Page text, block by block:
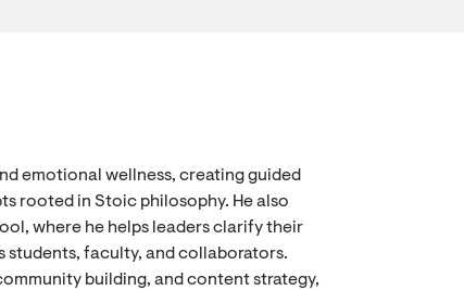
emotional wellness, creating guided
rooted in Stoic philosophy. He also
where he helps leaders clarify their
students, faculty, and collaborators.
building, and content strategy,